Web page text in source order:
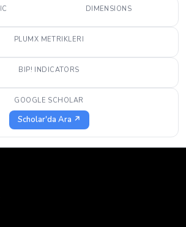
DIMENSIONS
PLUMX METRIKLERI
BIP! INDICATORS
GOOGLE SCHOLAR
Scholar'da Ara ↗